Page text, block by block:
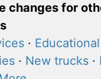
changes for
·
· New trucks ·